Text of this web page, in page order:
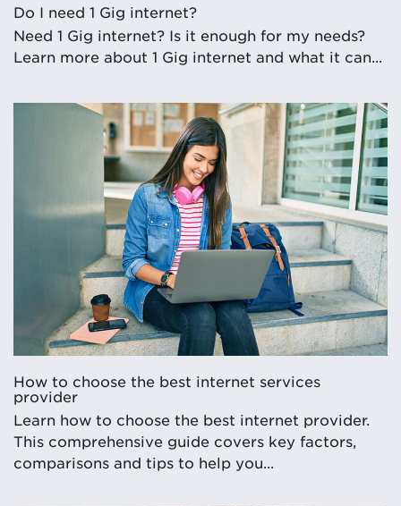
Do I need 1 Gig internet?
Need 1 Gig internet? Is it enough for my needs?
Learn more about 1 Gig internet and what it can...
How to choose the best internet services
provider
Learn how to choose the best internet provider.
This comprehensive guide covers key factors,
comparisons and tips to help you...